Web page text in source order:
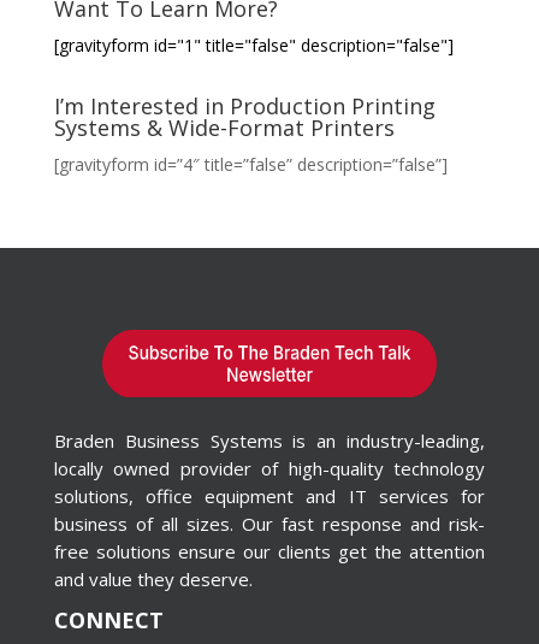
Want To Learn More?
[gravityform id="1" title="false" description="false"]
I’m Interested in Production Printing
Systems & Wide-Format Printers
[gravityform id=”4″ title=”false” description=”false”]
Braden Business Systems is an industry-leading,
locally owned provider of high-quality technology
solutions, office equipment and IT services for
business of all sizes. Our fast response and risk-
free solutions ensure our clients get the attention
and value they deserve.
CONNECT